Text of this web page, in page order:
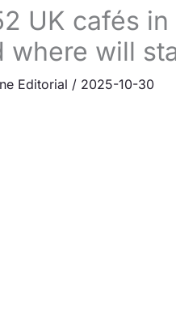
UK cafés
where will
Editorial / 2025-10-30